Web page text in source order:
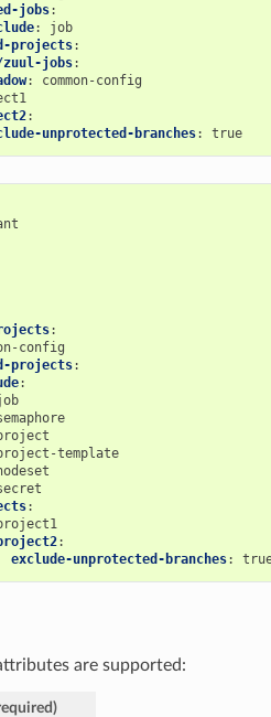
jobs:
:
job
projects:
jobs:
:
common-config
:
unprotected-branches: true
:
config
projects:
:
template
:
:
exclude-unprotected-branches:
are supported: